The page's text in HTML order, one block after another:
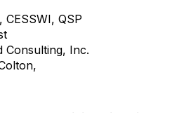
CESSWI, QSP
Consulting, Inc.